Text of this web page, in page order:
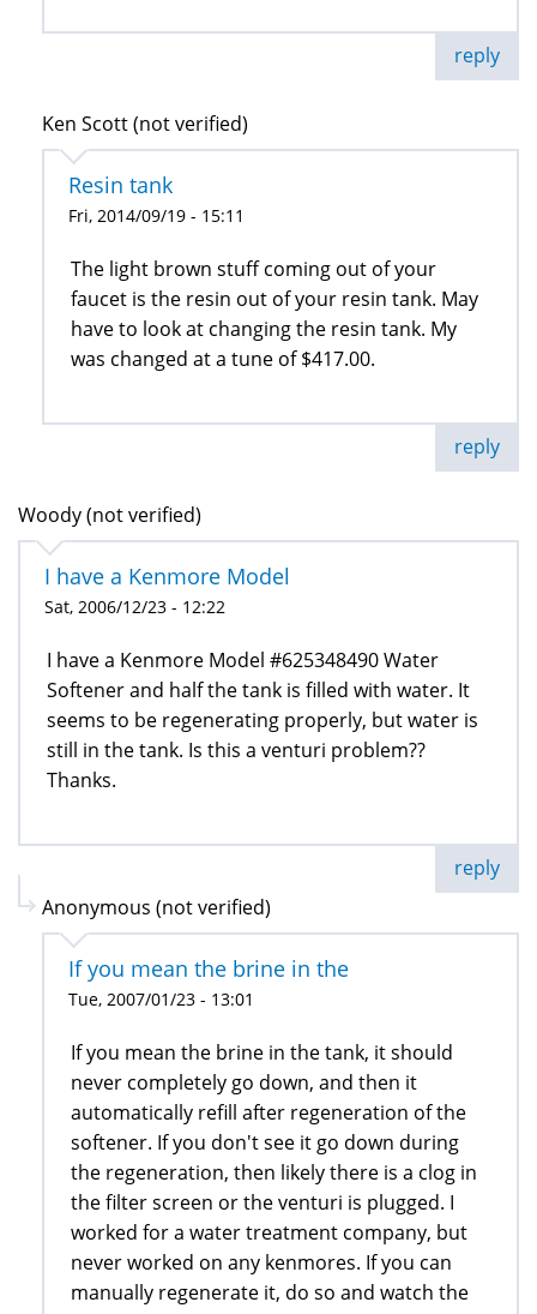
reply
Ken Scott (not verified)
Resin tank
Fri, 2014/09/19 - 15:11
The light brown stuff coming out of your
faucet is the resin out of your resin tank. May
have to look at changing the resin tank. My
was changed at a tune of $417.00.
reply
Woody (not verified)
I have a Kenmore Model
Sat, 2006/12/23 - 12:22
I have a Kenmore Model #625348490 Water
Softener and half the tank is filled with water. It
seems to be regenerating properly, but water is
still in the tank. Is this a venturi problem??
Thanks.
reply
Anonymous (not verified)
If you mean the brine in the
Tue, 2007/01/23 - 13:01
If you mean the brine in the tank, it should
never completely go down, and then it
automatically refill after regeneration of the
softener. If you don't see it go down during
the regeneration, then likely there is a clog in
the filter screen or the venturi is plugged. I
worked for a water treatment company, but
never worked on any kenmores. If you can
manually regenerate it, do so and watch the